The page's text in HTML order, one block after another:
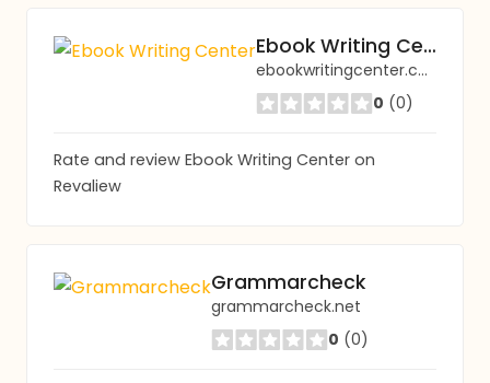
Ebook Writing Center
ebookwritingcenter.com
0 (0)
Rate and review Ebook Writing Center on
Revaliew
Grammarcheck
grammarcheck.net
0 (0)